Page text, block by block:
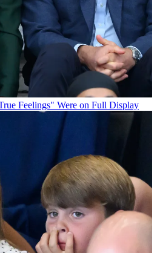
Feelings" Were on Full Display